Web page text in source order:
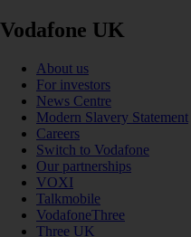
Vodafone UK
About us
For investors
News Centre
Modern Slavery Statement
Careers
Switch to Vodafone
Our partnerships
VOXI
Talkmobile
VodafoneThree
Three UK